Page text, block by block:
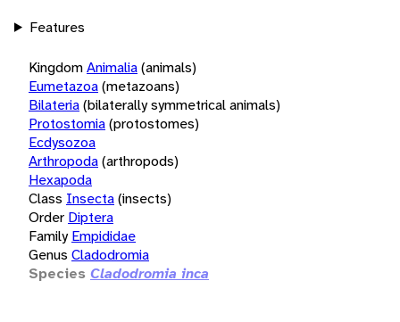
Features
KingdomAnimalia(animals)
Eumetazoa(metazoans)
Bilateria(bilaterally symmetrical animals)
Protostomia(protostomes)
Ecdysozoa
Arthropoda(arthropods)
Hexapoda
Class Insecta(insects)
Order Diptera
Family Empididae
Genus Cladodromia
Species Cladodromia inca